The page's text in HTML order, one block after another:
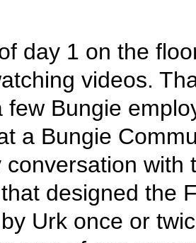
day 1 on the
videos.
few Bungie
a Bungie
conversation with
designed the
Urk once or